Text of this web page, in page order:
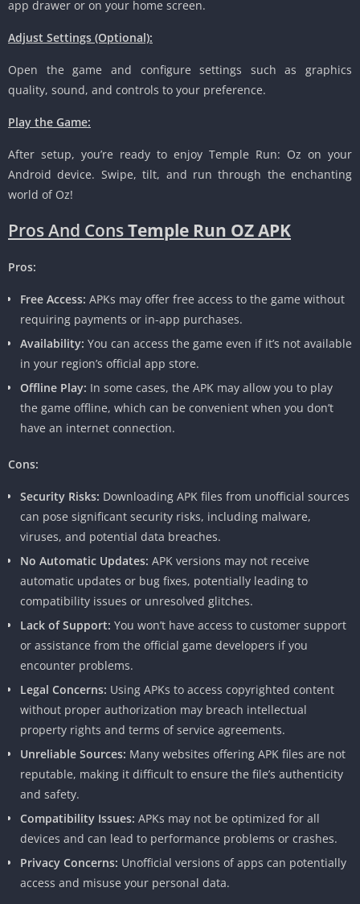
app drawer or on your home screen.
Adjust Settings (Optional):
Open the game and configure settings such as graphics
quality, sound, and controls to your preference.
Play the Game:
After setup, you’re ready to enjoy Temple Run: Oz on your
Android device. Swipe, tilt, and run through the enchanting
world of Oz!
Pros And ConsTemple Run OZ APK
Pros:
Free Access: APKs may offer free access to the game without
requiring payments or in-app purchases.
Availability: You can access the game even if it’s not available
in your region’s official app store.
Offline Play: In some cases, the APK may allow you to play
the game offline, which can be convenient when you don’t
have an internet connection.
Cons:
Security Risks: Downloading APK files from unofficial sources
can pose significant security risks, including malware,
viruses, and potential data breaches.
No Automatic Updates: APK versions may not receive
automatic updates or bug fixes, potentially leading to
compatibility issues or unresolved glitches.
Lack of Support: You won’t have access to customer support
or assistance from the official game developers if you
encounter problems.
Legal Concerns: Using APKs to access copyrighted content
without proper authorization may breach intellectual
property rights and terms of service agreements.
Unreliable Sources: Many websites offering APK files are not
reputable, making it difficult to ensure the file’s authenticity
and safety.
Compatibility Issues: APKs may not be optimized for all
devices and can lead to performance problems or crashes.
Privacy Concerns: Unofficial versions of apps can potentially
access and misuse your personal data.